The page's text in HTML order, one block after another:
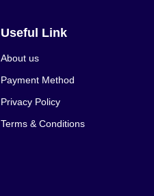
Useful Link
About us
Payment Method
Privacy Policy
Terms & Conditions